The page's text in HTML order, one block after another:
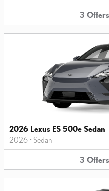
3 Offers
2026 Lexus ES 500e Sedan
2026 • Sedan
3 Offers